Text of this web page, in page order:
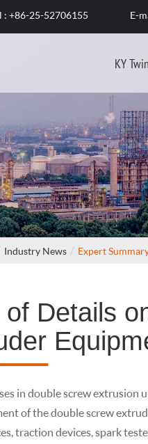
: +86-25-52706155 E-
KY
Industry News Expert
Details
in double screw extrusion
of the double screw
traction devices, spark